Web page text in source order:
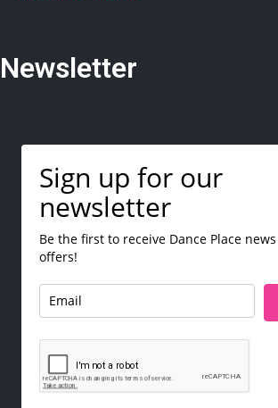
Newsletter
Sign up for our
newsletter
Be the first to receive Dance Place
offers!